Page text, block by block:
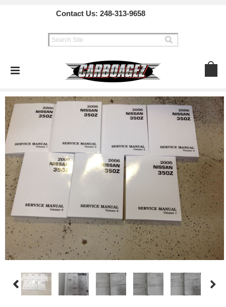
Contact Us: 248-313-9658